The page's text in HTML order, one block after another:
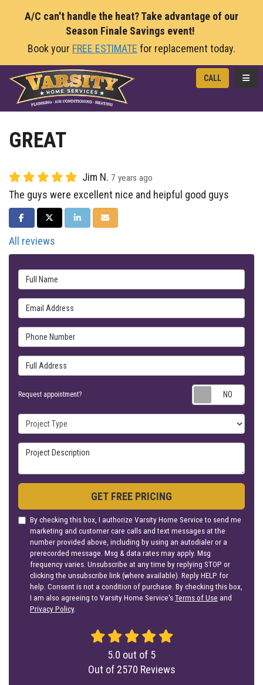
A/C can't handle the heat? Take advantage of our
Season Finale Savings event!
Book your FREE ESTIMATE for replacement today.
CALL
GREAT
Jim N. 7 years ago
The guys were excellent nice and heipful good guys
SHARE ON FACEBOOK
SHARE ON TWITTER
SHARE ON LINKEDIN
SHARE VIA EMAIL
All reviews
Full Name
Email Address
Phone Number
Full Address
Request appointment?
Project Type
Project Description
GET FREE PRICING
By checking this box, I authorize Varsity Home Service to send me
marketing and customer care calls and text messages at the
number provided above, including by using an autodialer or a
prerecorded message. Msg & data rates may apply. Msg
frequency varies. Unsubscribe at any time by replying STOP or
clicking the unsubscribe link (where available). Reply HELP for
help. Consent is not a condition of purchase. By checking this box,
I am also agreeing to Varsity Home Service'sTerms of Use and
Privacy Policy.
5.0 out of 5
Out of 2570 Reviews